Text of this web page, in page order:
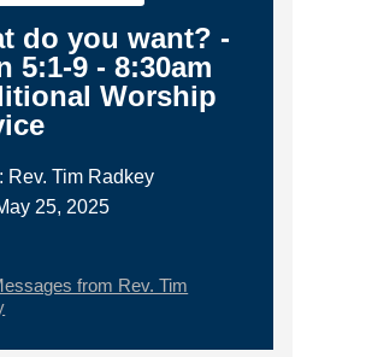
do you want? -
5:1-9 - 8:30am
Worship
Rev. Tim Radkey
25, 2025
from Rev. Tim